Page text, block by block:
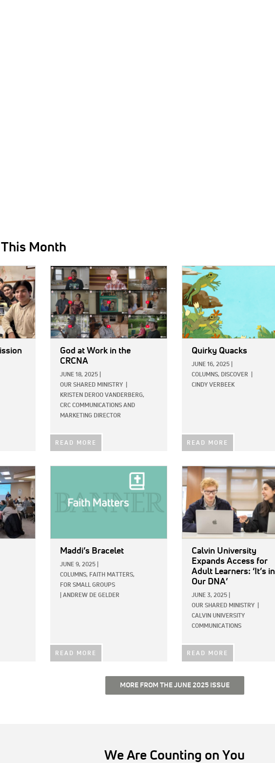
Month
IMAGE:
God at Work in the
CRCNA
JUNE 18, 2025
OUR SHARED MINISTRY
KRISTEN DEROO VANDERBERG,
CRC COMMUNICATIONS AND
MARKETING DIRECTOR
READ MORE
IMAGE:
Quirky Quacks
JUNE 16, 2025
COLUMNS, DISCOVER
CINDY VERBEEK
READ MORE
Maddi’s Bracelet
JUNE 9, 2025
COLUMNS, FAITH MATTERS,
FOR SMALL GROUPS
ANDREW DE GELDER
READ MORE
IMAGE:
Calvin University
Expands Access for
Adult Learners: ‘It’s in
Our DNA’
JUNE 3, 2025
OUR SHARED MINISTRY
CALVIN UNIVERSITY
COMMUNICATIONS
READ MORE
MORE FROM THE JUNE 2025 ISSUE
We Are Counting on You